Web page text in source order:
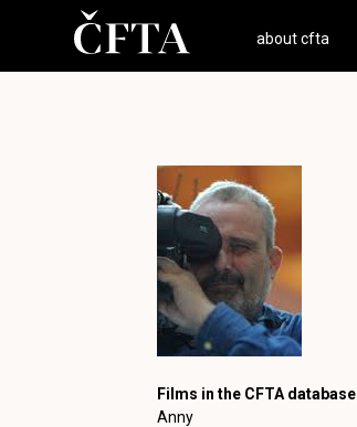
about cfta
Films in the CFTA database
Anny